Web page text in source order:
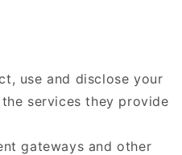
use and disclose your
services they provide
gateways and other